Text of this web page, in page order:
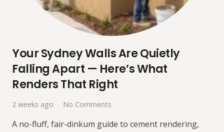
Your Sydney Walls Are Quietly
Falling Apart — Here’s What
Renders That Right
2 weeks ago No Comments
A no-fluff, fair-dinkum guide to cement rendering,